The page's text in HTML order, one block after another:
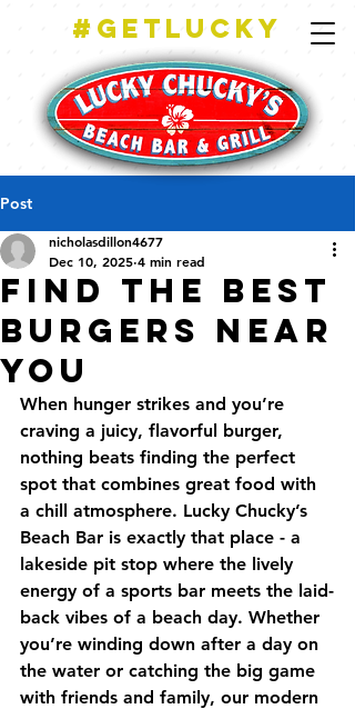
#getlucky
Post
Find the Best
Burgers Near
You
nicholasdillon4677
Dec 10, 2025 4 min read
When hunger strikes and you’re
craving a juicy, flavorful burger,
nothing beats finding the perfect
spot that combines great food with
a chill atmosphere. Lucky Chucky’s
Beach Bar is exactly that place - a
lakeside pit stop where the lively
energy of a sports bar meets the laid-
back vibes of a beach day. Whether
you’re winding down after a day on
the water or catching the big game
with friends and family, our modern